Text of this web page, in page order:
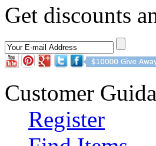
Get discounts
Customer
Register